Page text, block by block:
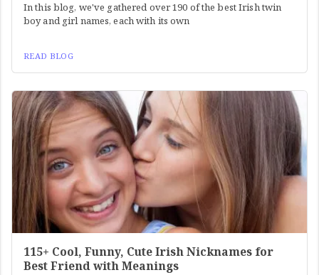
In this blog, we've gathered over 190 of the best Irish twin
boy and girl names, each with its own
READ BLOG
115+ Cool, Funny, Cute Irish Nicknames for
Best Friend with Meanings